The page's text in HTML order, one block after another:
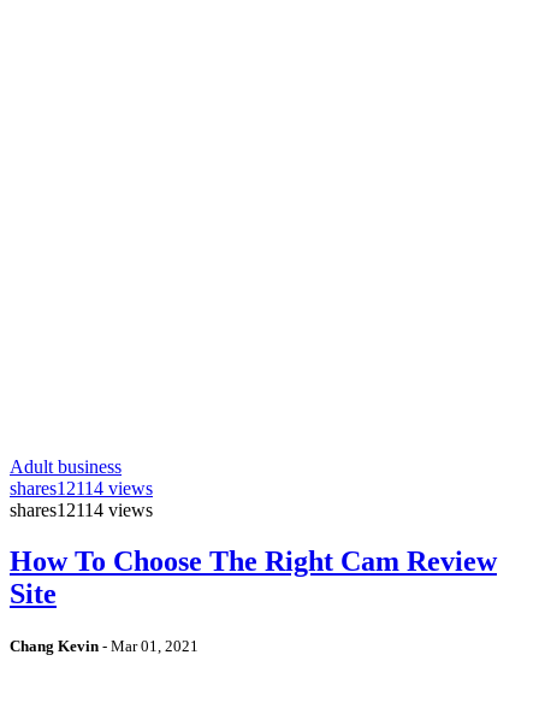
Adult business
shares12114 views
shares12114 views
How To Choose The Right Cam Review
Site
Chang Kevin - Mar 01, 2021